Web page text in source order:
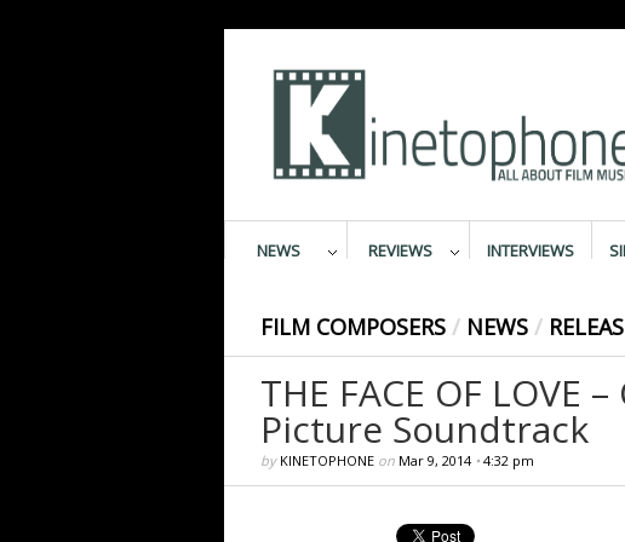
NEWS REVIEWS INTERVIEWS
FILM COMPOSERS / NEWS /
THE FACE OF LOVE
Picture Soundtrack
by KINETOPHONEon Mar 9, 2014• 4:32 pm